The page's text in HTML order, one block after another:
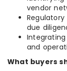
vendor
due
and
What buyers